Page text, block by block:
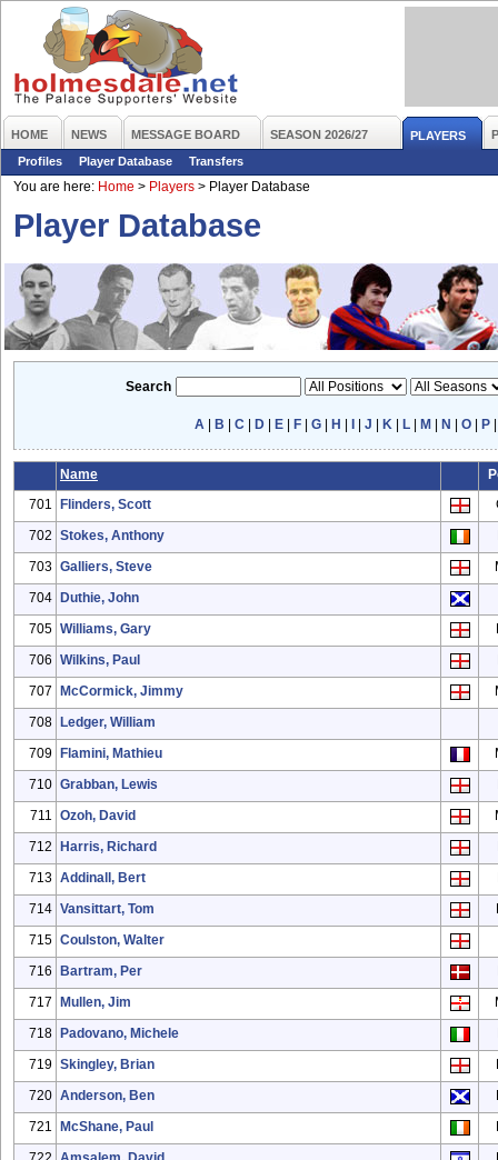
HOME NEWS MESSAGE BOARD SEASON 2026/27 PLAYERS
Profiles
Player Database
Transfers
You are here: Home > Players > Player Database
Player Database
Search
A B |C D E F |G H |J K L M N |O P
Name
701 Flinders, Scott
702 Stokes, Anthony
703 Galliers, Steve
704 Duthie, John
705 Williams, Gary
706 Wilkins, Paul
707 McCormick, Jimmy
708 Ledger, William
709 Flamini, Mathieu
710 Grabban, Lewis
711 Ozoh, David
712 Harris, Richard
713 Addinall, Bert
714 Vansittart, Tom
715 Coulston, Walter
716 Bartram, Per
717 Mullen, Jim
718 Padovano, Michele
719 Skingley, Brian
720 Anderson, Ben
721 McShane, Paul